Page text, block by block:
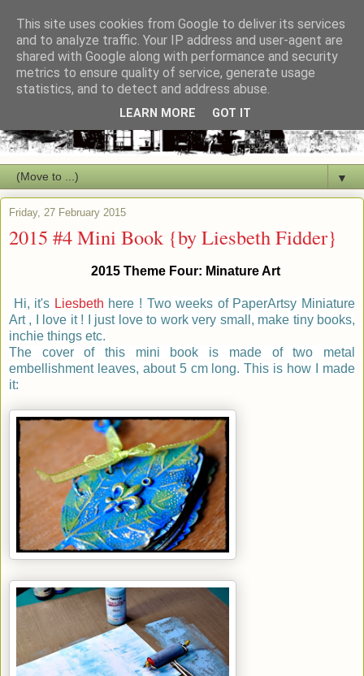
▼
Friday, 27 February 2015
2015 #4 Mini Book {by Liesbeth Fidder}
2015 Theme Four: Minature Art
Hi, it's Liesbeth here ! Two weeks of PaperArtsy Miniature
Art , I love it ! I just love to work very small, make tiny books,
inchie things etc.
The cover of this mini book is made of two metal
embellishment leaves, about 5 cm long. This is how I made
it:
This site uses cookies from Google to deliver its services
and to analyze traffic. Your IP address and user-agent are
shared with Google along with performance and security
metrics to ensure quality of service, generate usage
statistics, and to detect and address abuse.
LEARN MORE GOT IT